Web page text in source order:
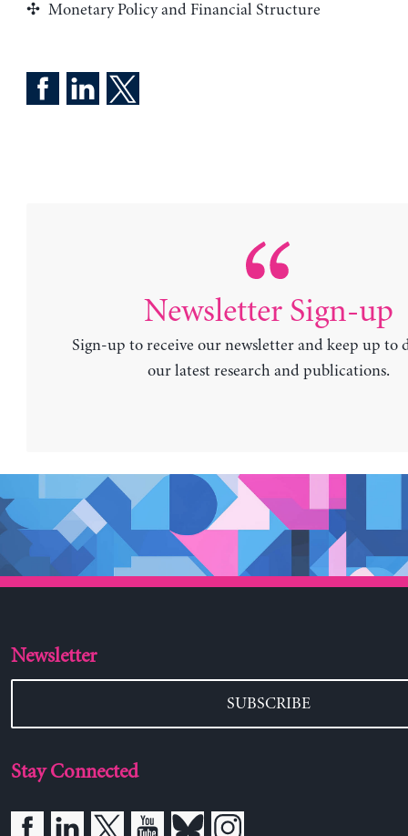
Monetary Policy and Financial Structure
Newsletter Sign-up
Sign-up to receive our newsletter and keep up to
our latest research and publications.
Newsletter
SUBSCRIBE
Stay Connected